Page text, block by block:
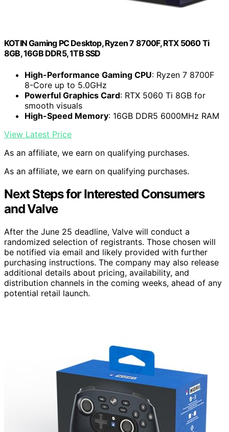
KOTIN Gaming PC Desktop, Ryzen 7 8700F, RTX 5060 Ti
8GB, 16GB DDR5, 1TB SSD
High-Performance Gaming CPU: Ryzen 7 8700F
8-Core up to 5.0GHz
Powerful Graphics Card: RTX 5060 Ti 8GB for
smooth visuals
High-Speed Memory: 16GB DDR5 6000MHz RAM
View Latest Price
As an affiliate, we earn on qualifying purchases.
As an affiliate, we earn on qualifying purchases.
Next Steps for Interested Consumers
and Valve
After the June 25 deadline, Valve will conduct a
randomized selection of registrants. Those chosen will
be notified via email and likely provided with further
purchasing instructions. The company may also release
additional details about pricing, availability, and
distribution channels in the coming weeks, ahead of any
potential retail launch.